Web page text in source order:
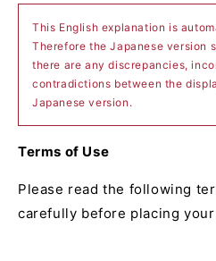
This English explanation is
Therefore the Japanese version
there are any discrepancies,
contradictions between the
Japanese version.
Terms of Use
Please read the following
carefully before placing